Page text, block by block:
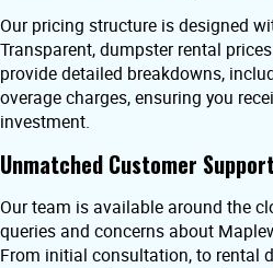
Our pricing structure is designed
Transparent, dumpster rental
provide detailed breakdowns,
overage charges, ensuring you
investment.
Unmatched Customer
Our team is available around the
queries and concerns about
From initial consultation, to rental